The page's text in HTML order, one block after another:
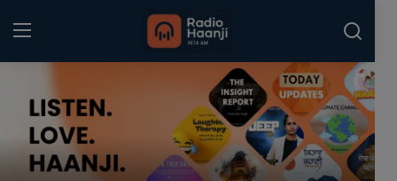
Login Register
Home